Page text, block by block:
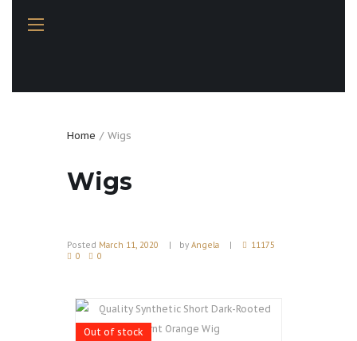
Home Wigs
Wigs
Posted March 11, 2020 by Angela
11175
0
0
Out of stock